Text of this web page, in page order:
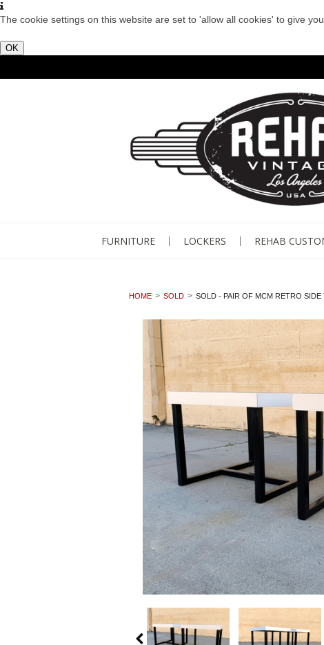
The cookie settings on this website are set to 'allow all cookies' to give
OK
FURNITURE LOCKERS REHAB
HOME SOLD SOLD - PAIR OF MCM RETRO SIDE